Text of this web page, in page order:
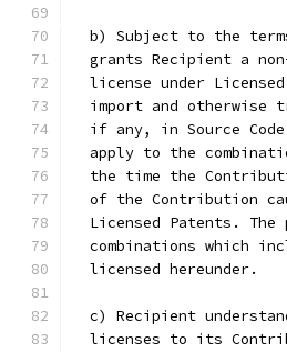
b) Subject to the
grants Recipient a
license under
import and otherwise
if any, in Source
apply to the
the time the
of the Contribution
Licensed Patents. The
combinations which
  licensed hereunder.
c) Recipient
licenses to its